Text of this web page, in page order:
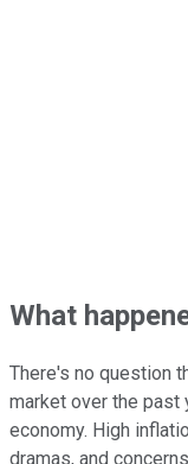
What
There's no question
market over the past
economy. High
dramas, and